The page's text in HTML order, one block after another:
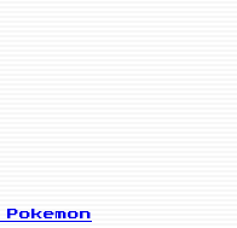
Pokemon